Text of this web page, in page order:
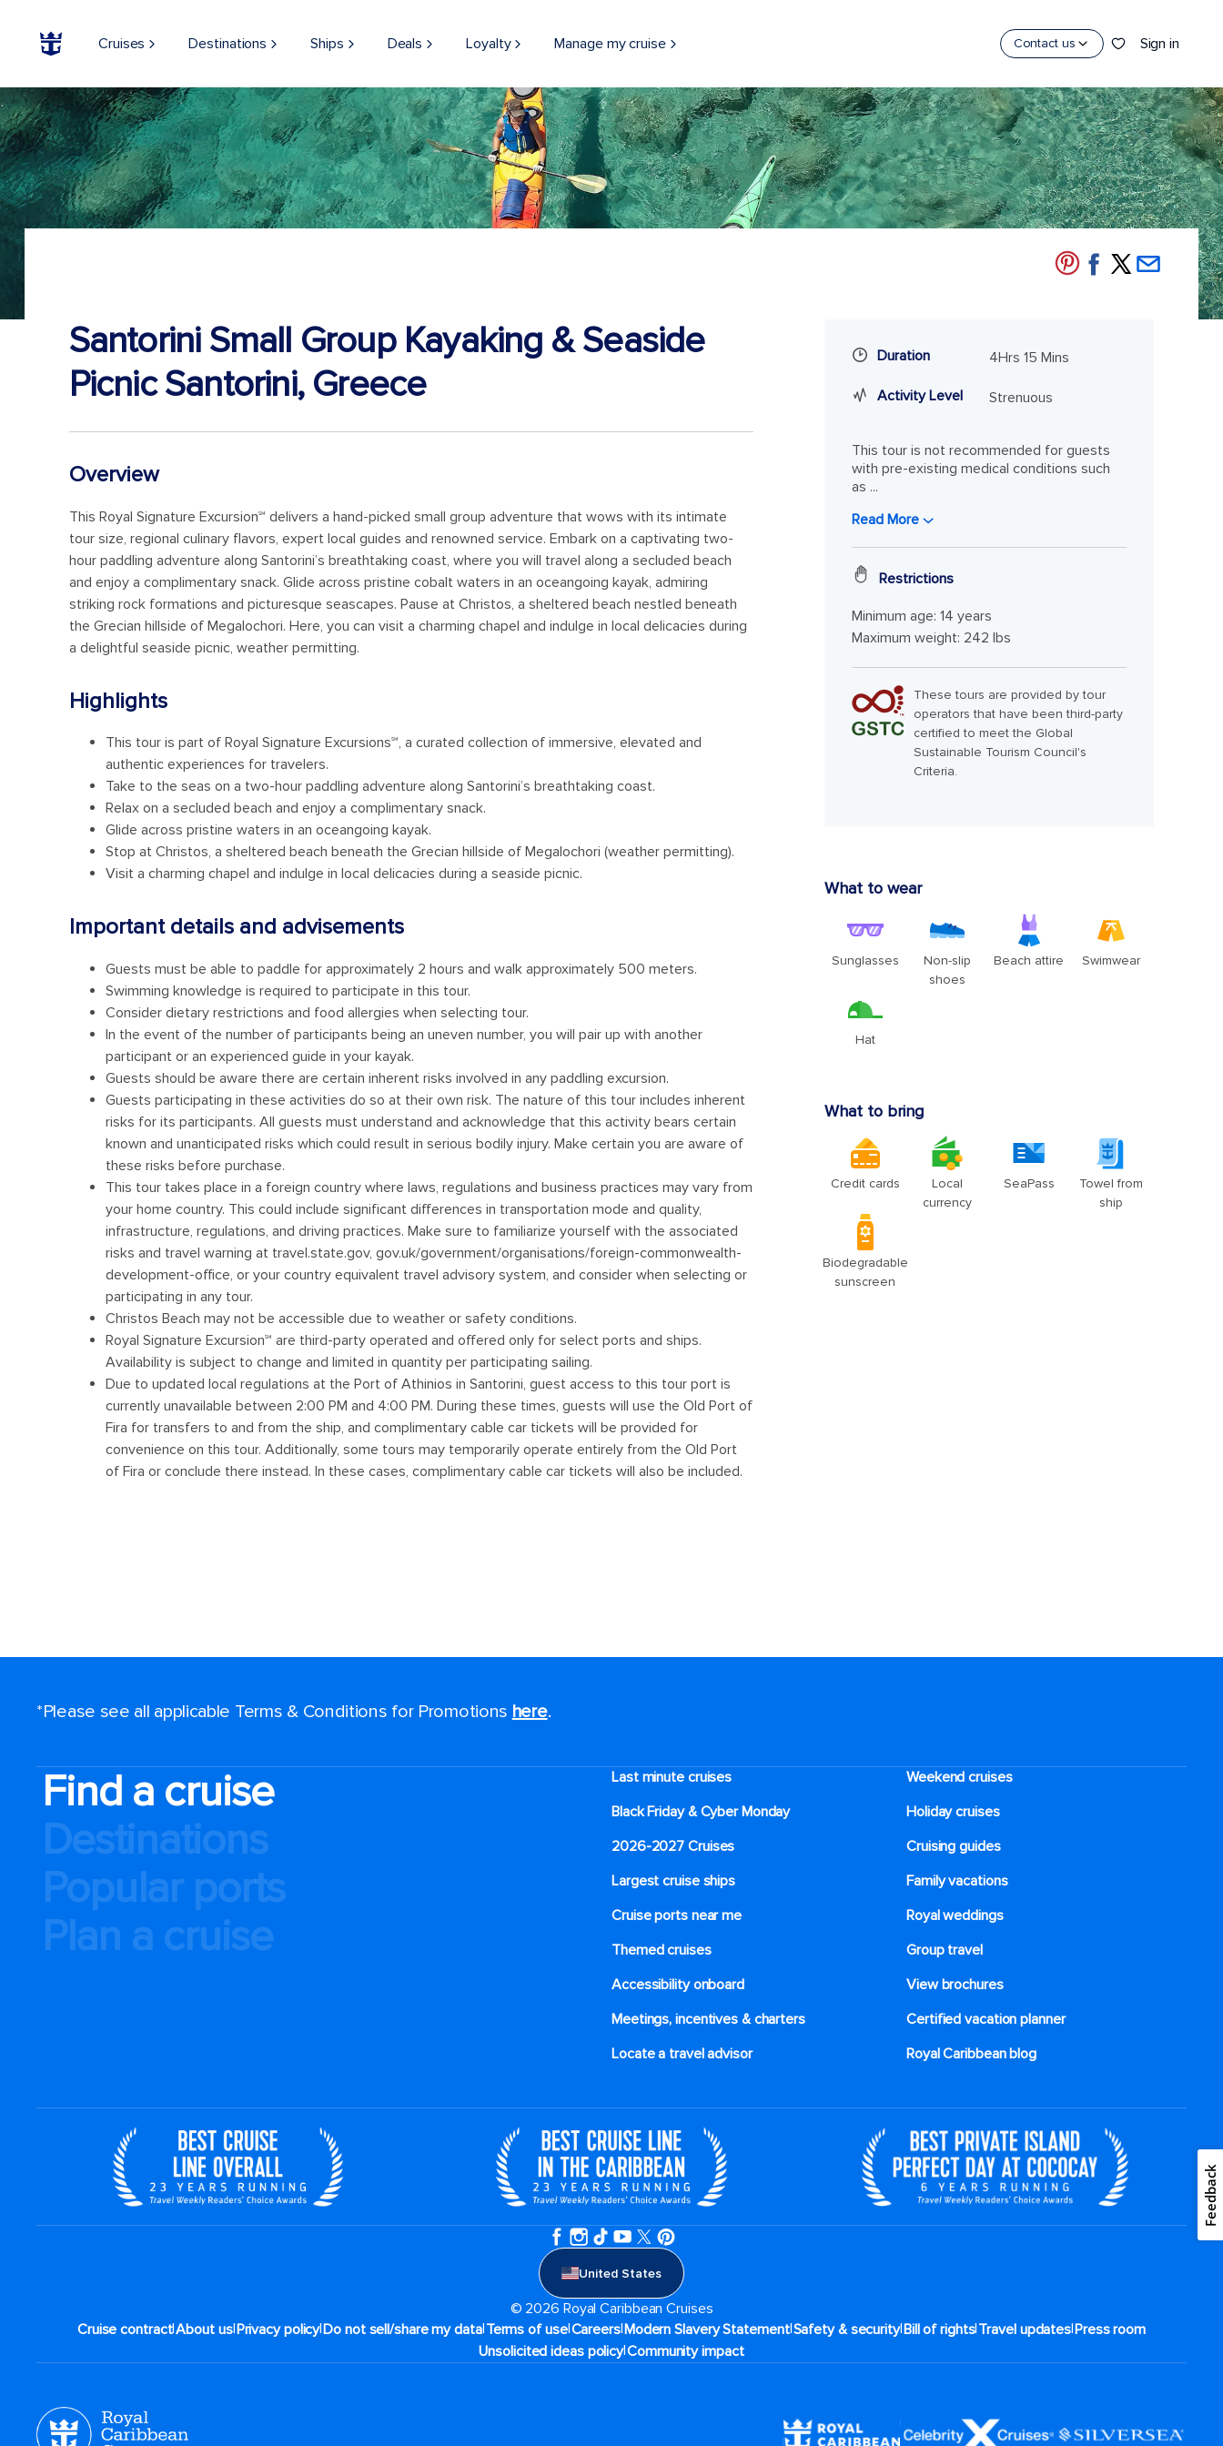
Cruises Destinations Ships Deals Loyalty Manage my cruise Contact us Sign in
*Please see all applicable Terms & Conditions for Promotions here.
Find a cruise
Destinations
Popular ports
Plan a cruise
Last minute cruises
Weekend cruises
Black Friday & Cyber Monday
Holiday cruises
2026-2027 Cruises
Cruising guides
Largest cruise ships
Family vacations
Cruise ports near me
Royal weddings
Themed cruises
Group travel
Accessibility onboard
View brochures
Meetings, incentives & charters​
Certified vacation planner
Locate a travel advisor
Royal Caribbean blog
United States
© 2026 Royal Caribbean Cruises
Cruise contract|About us|Privacy policy|Do not sell/share my data|Terms of use|Careers|Modern Slavery Statement|Safety & security|Bill of rights|Travel updates|Press room
Unsolicited ideas policy|Community impact
Feedback